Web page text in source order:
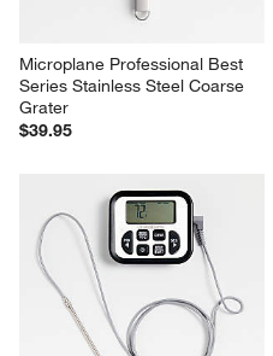
Microplane Professional Best
Series Stainless Steel Coarse
Grater
$39.95